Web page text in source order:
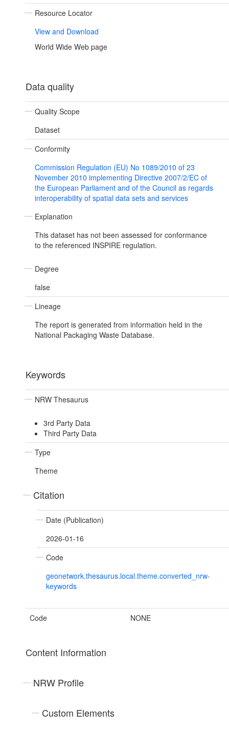
Resource Locator
View and Download
World Wide Web page
Data quality
Quality Scope
Dataset
Conformity
Commission Regulation (EU) No 1089/2010 of 23
November 2010 implementing Directive 2007/2/EC of
the European Parliament and of the Council as regards
interoperability of spatial data sets and services
Explanation
This dataset has not been assessed for conformance
to the referenced INSPIRE regulation.
Degree
false
Lineage
The report is generated from information held in the
National Packaging Waste Database.
Keywords
NRW Thesaurus
3rd Party Data
Third Party Data
Type
Theme
Citation
Date (Publication)
2026-01-16
Code
geonetwork.thesaurus.local.theme.converted_nrw-
keywords
Code NONE
Content Information
NRW Profile
Custom Elements